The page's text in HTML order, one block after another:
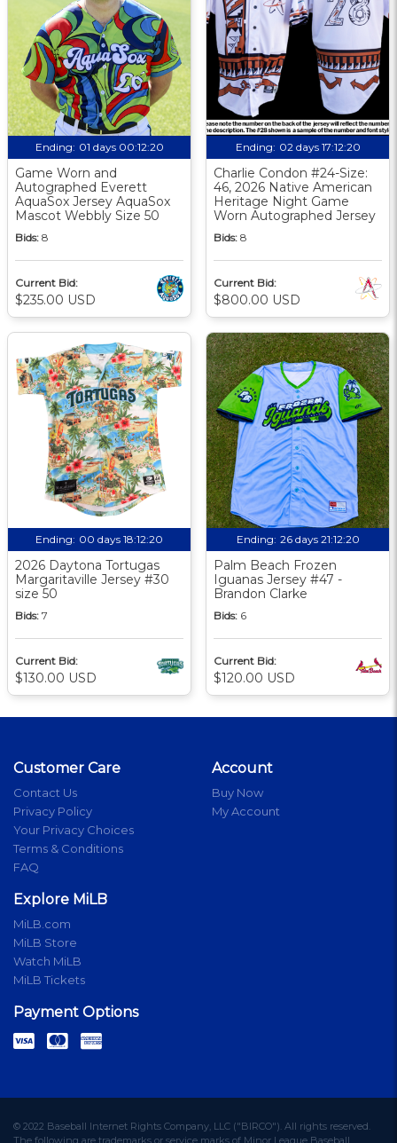
Ending: 01 days 00:12:19
Game Worn and
Autographed Everett
AquaSox Jersey AquaSox
Mascot Webbly Size 50
Bids: 8
Current Bid:
$235.00 USD
Ending: 02 days 17:12:19
Charlie Condon #24-Size:
46, 2026 Native American
Heritage Night Game
Worn Autographed Jersey
Bids: 8
Current Bid:
$800.00 USD
Ending: 00 days 18:12:19
2026 Daytona Tortugas
Margaritaville Jersey #30
size 50
Bids: 7
Current Bid:
$130.00 USD
Ending: 26 days 21:12:19
Palm Beach Frozen
Iguanas Jersey #47 -
Brandon Clarke
Bids: 6
Current Bid:
$120.00 USD
Customer Care
Contact Us
Privacy Policy
Your Privacy Choices
Terms & Conditions
FAQ
Account
Buy Now
My Account
Explore MiLB
MiLB.com
MiLB Store
Watch MiLB
MiLB Tickets
Payment Options
© 2022 Baseball Internet Rights Company, LLC ("BIRCO"). All rights reserved.
The following are trademarks or service marks of Minor League Baseball